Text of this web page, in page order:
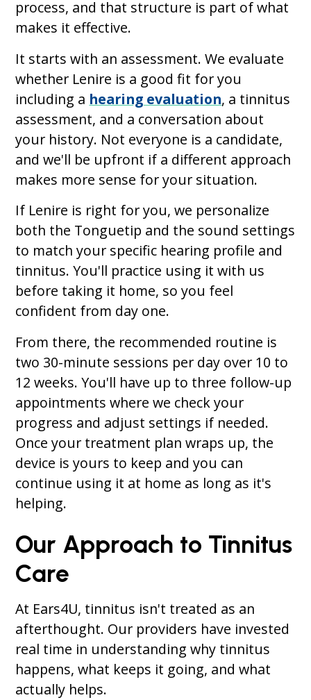
process, and that structure is part of what
makes it effective.
It starts with an assessment. We evaluate
whether Lenire is a good fit for you
including a hearing evaluation, a tinnitus
assessment, and a conversation about
your history. Not everyone is a candidate,
and we'll be upfront if a different approach
makes more sense for your situation.
If Lenire is right for you, we personalize
both the Tonguetip and the sound settings
to match your specific hearing profile and
tinnitus. You'll practice using it with us
before taking it home, so you feel
confident from day one.
From there, the recommended routine is
two 30-minute sessions per day over 10 to
12 weeks. You'll have up to three follow-up
appointments where we check your
progress and adjust settings if needed.
Once your treatment plan wraps up, the
device is yours to keep and you can
continue using it at home as long as it's
helping.
Our Approach to Tinnitus
Care
At Ears4U, tinnitus isn't treated as an
afterthought. Our providers have invested
real time in understanding why tinnitus
happens, what keeps it going, and what
actually helps.